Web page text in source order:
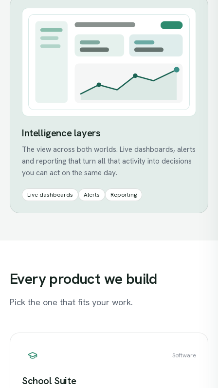
Intelligence layers
The view across both worlds. Live dashboards, alerts
and reporting that turn all that activity into decisions
you can act on the same day.
Live dashboards Alerts Reporting
Every product we build
Pick the one that fits your work.
Software
School Suite